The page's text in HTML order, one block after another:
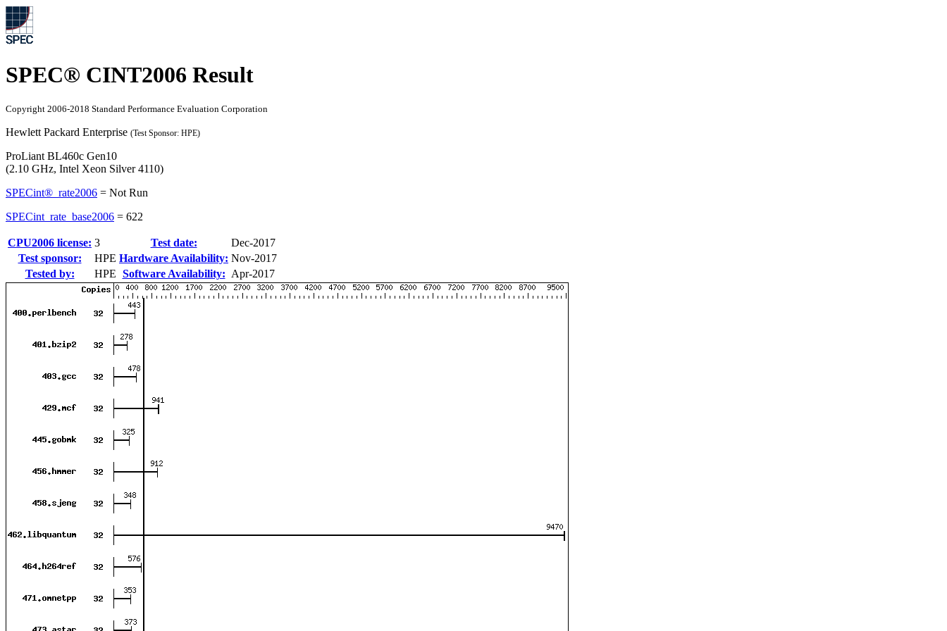
SPEC® CINT2006 Result
Copyright 2006-2018 Standard Performance Evaluation Corporation
Hewlett Packard Enterprise (Test Sponsor: HPE)
ProLiant BL460c Gen10
(2.10 GHz, Intel Xeon Silver 4110)
SPECint®_rate2006 = Not Run
SPECint_rate_base2006 = 622
CPU2006 license: 3 Test date:
Dec-2017
Test sponsor:
HPE Hardware Availability: Nov-2017
Tested by:
HPE Software Availability: Apr-2017